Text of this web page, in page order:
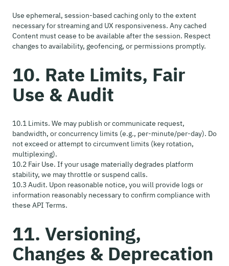
Use ephemeral, session-based caching only to the extent
necessary for streaming and UX responsiveness. Any cached
Content must cease to be available after the session. Respect
changes to availability, geofencing, or permissions promptly.
10. Rate Limits, Fair
Use & Audit
10.1 Limits. We may publish or communicate request,
bandwidth, or concurrency limits (e.g., per-minute/per-day). Do
not exceed or attempt to circumvent limits (key rotation,
multiplexing).
10.2 Fair Use. If your usage materially degrades platform
stability, we may throttle or suspend calls.
10.3 Audit. Upon reasonable notice, you will provide logs or
information reasonably necessary to confirm compliance with
these API Terms.
11. Versioning,
Changes & Deprecation